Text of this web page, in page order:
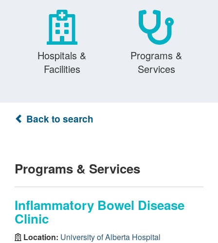
Hospitals &
Facilities
Programs &
Services
Back to search
Programs & Services
Inflammatory Bowel Disease
Clinic
Location: University of Alberta Hospital